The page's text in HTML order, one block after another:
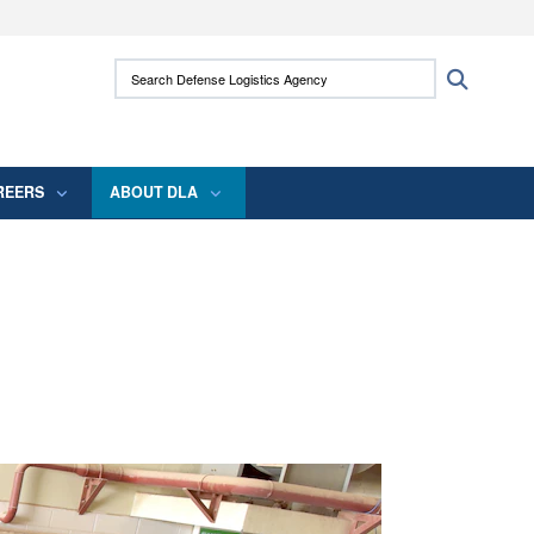
use HTTPS
means you’ve safely connected to the .mil
Search Defense Logistics Agency:
ABOUT DLA